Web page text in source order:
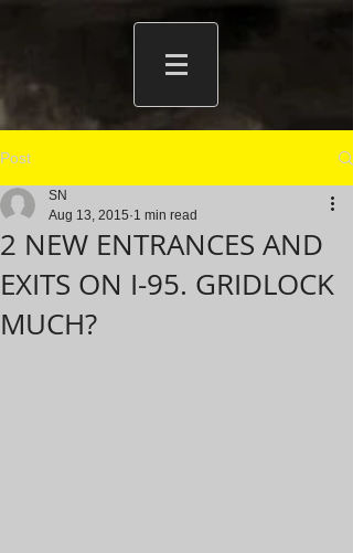
Post
2 NEW ENTRANCES AND
EXITS ON I-95. GRIDLOCK
MUCH?
SN
Aug 13, 2015 1 min read